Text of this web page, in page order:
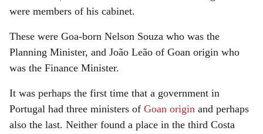
were members of his cabinet.
These were Goa-born Nelson Souza who was the
Planning Minister, and João Leão of Goan origin who
was the Finance Minister.
It was perhaps the first time that a government in
Portugal had three ministers of Goan origin and perhaps
also the last. Neither found a place in the third Costa